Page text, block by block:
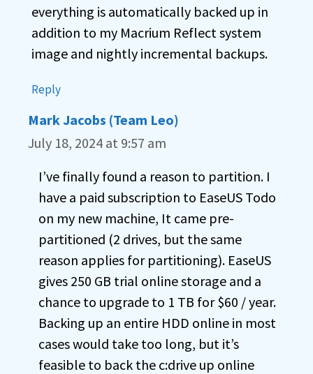
everything is automatically backed up in
addition to my Macrium Reflect system
image and nightly incremental backups.
Reply
Mark Jacobs (Team Leo)
July 18, 2024 at 9:57 am
I’ve finally found a reason to partition. I
have a paid subscription to EaseUS Todo
on my new machine, It came pre-
partitioned (2 drives, but the same
reason applies for partitioning). EaseUS
gives 250 GB trial online storage and a
chance to upgrade to 1 TB for $60 / year.
Backing up an entire HDD online in most
cases would take too long, but it’s
feasible to back the c:drive up online